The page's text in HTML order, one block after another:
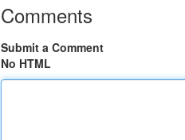
Comments
Submit a Comment
No HTML